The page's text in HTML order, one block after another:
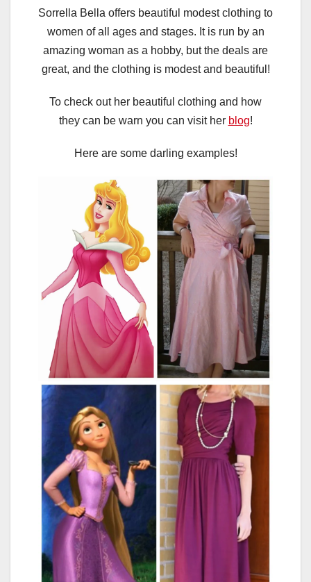
Sorrella Bella offers beautiful modest clothing to
women of all ages and stages. It is run by an
amazing woman as a hobby, but the deals are
great, and the clothing is modest and beautiful!
To check out her beautiful clothing and how
they can be warn you can visit her blog!
Here are some darling examples!